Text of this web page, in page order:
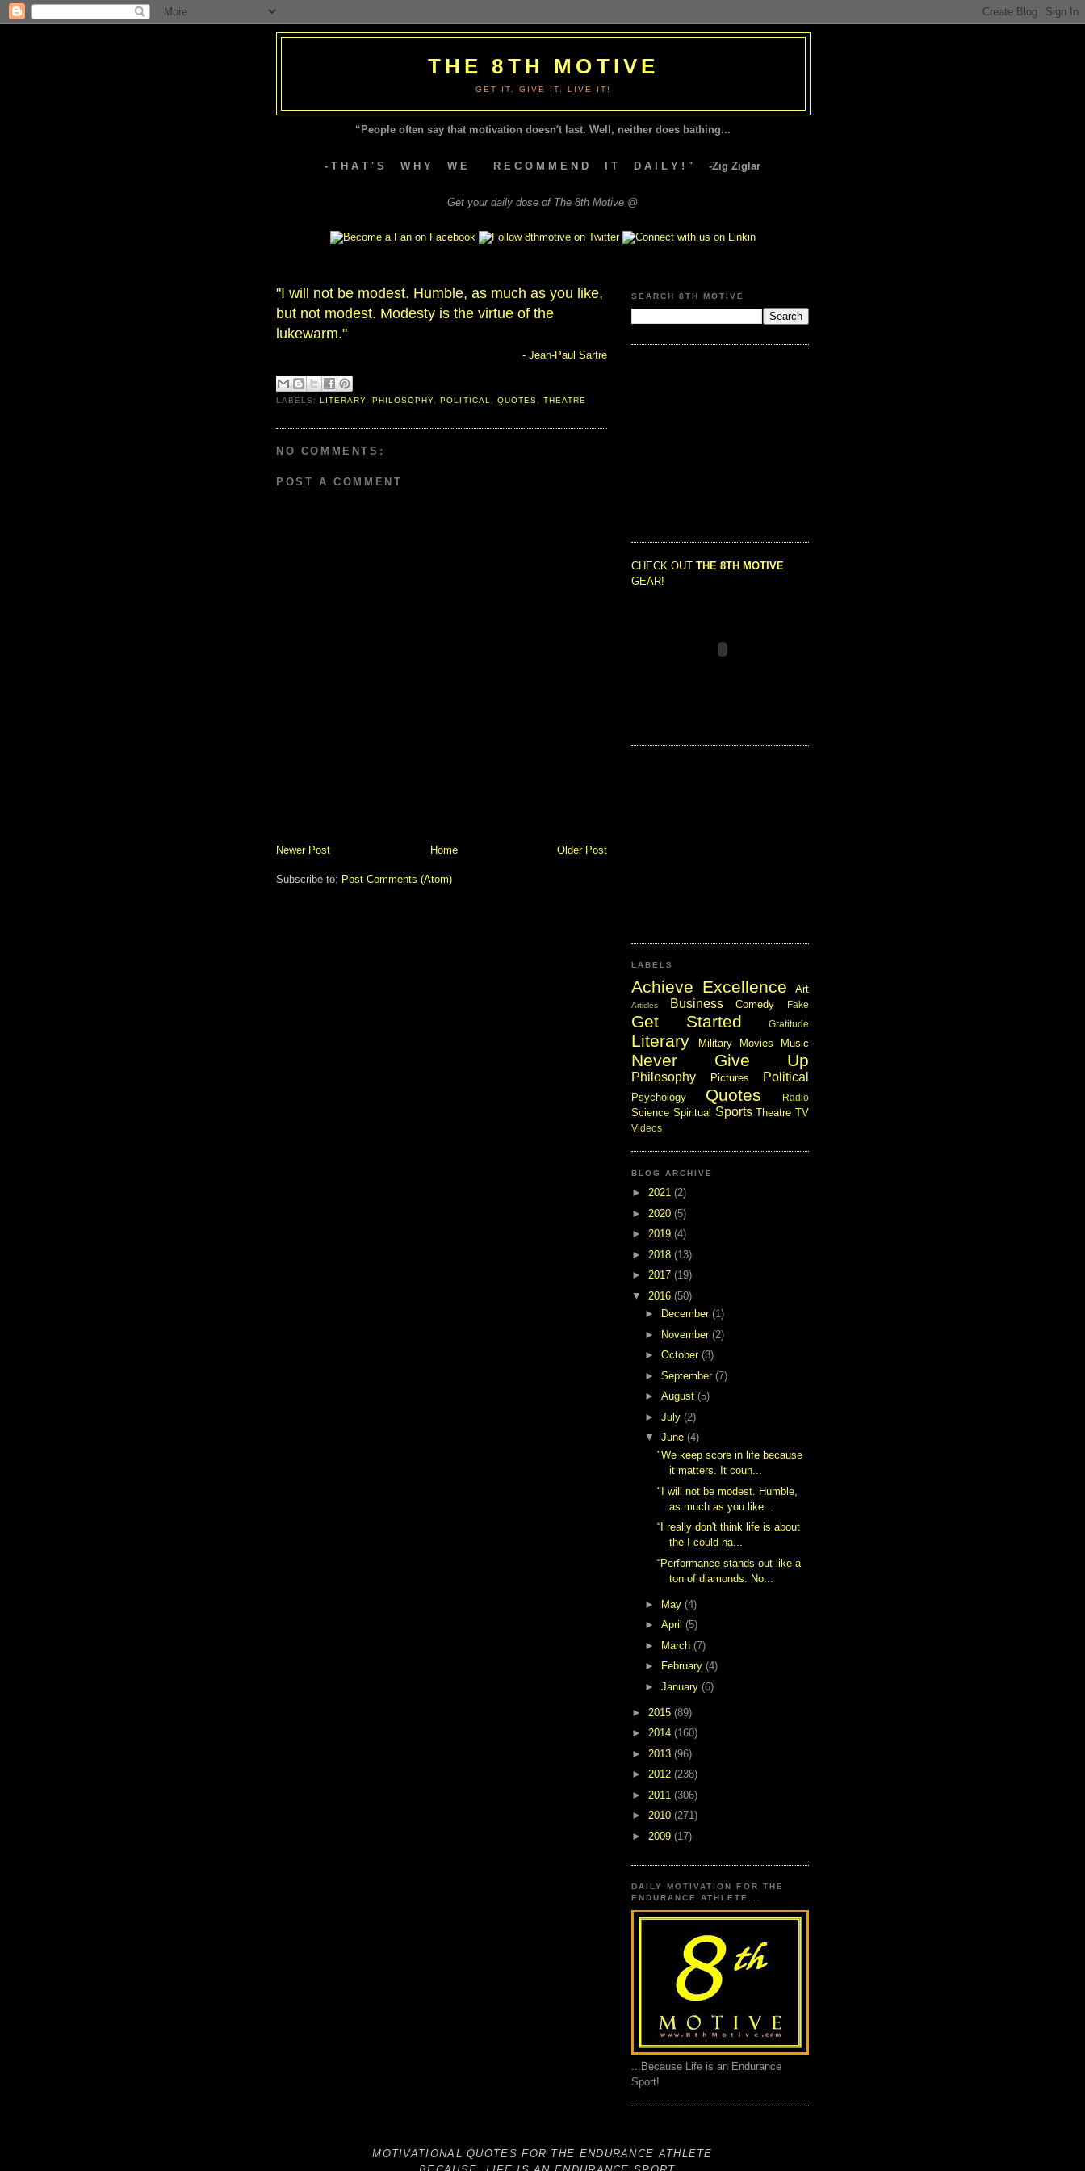
THE 8TH MOTIVE
GET IT. GIVE IT. LIVE IT!
“People often say that motivation doesn't last. Well, neither does bathing...
- T H A T ' S W H Y W E R E C O M M E N D I T D A I L Y ! " -Zig Ziglar
Get your daily dose of The 8th Motive @
"I will not be modest. Humble, as much as you like,
but not modest. Modesty is the virtue of the
lukewarm."
- Jean-Paul Sartre
LABELS:LITERARY ,PHILOSOPHY ,POLITICAL QUOTES THEATRE
NO COMMENTS:
POST A COMMENT
Newer Post Older Post
Home
Subscribe to: Post Comments (Atom)
SEARCH 8TH MOTIVE
CHECK OUT THE 8TH MOTIVE
GEAR!
LABELS
Achieve Excellence Art
Articles Business Comedy Fake
Get Started Gratitude
Literary Military Movies Music
Never Give Up
Philosophy Pictures Political
Psychology Quotes Radio
Science Spiritual Sports Theatre TV
Videos
BLOG ARCHIVE
► 2021 (2)
► 2020 (5)
► 2019 (4)
► 2018 (13)
► 2017 (19)
▼ 2016 (50)
►
December (1)
► November (2)
► October (3)
► September (7)
► August (5)
► July (2)
▼ June (4)
"We keep score in life because
it matters. It coun...
"I will not be modest. Humble,
as much as you like...
“I really don't think life is about
the I-could-ha...
“Performance stands out like a
ton of diamonds. No...
► May (4)
► April (5)
►
March (7)
►
February (4)
► January (6)
► 2015 (89)
► 2014 (160)
► 2013 (96)
► 2012 (238)
► 2011 (306)
► 2010 (271)
► 2009 (17)
DAILY MOTIVATION FOR THE
ENDURANCE ATHLETE...
...Because Life is an Endurance
Sport!
MOTIVATIONAL QUOTES FOR THE ENDURANCE ATHLETE